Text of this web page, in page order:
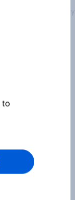
Big survey
to